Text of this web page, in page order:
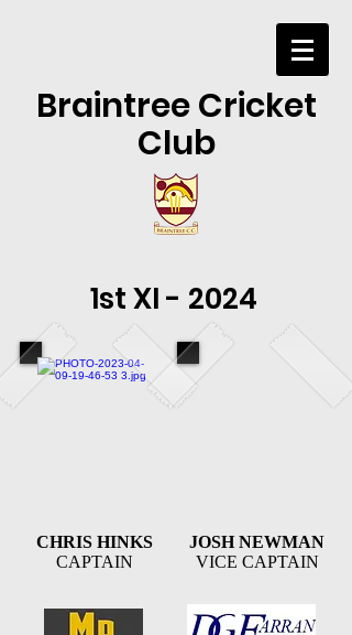
Braintree Cricket
Club
1st XI - 2024
CHRIS HINKS
CAPTAIN
JOSH NEWMAN
VICE CAPTAIN